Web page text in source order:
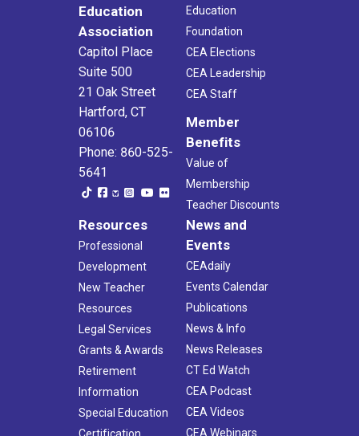
Education
Association
Capitol Place
Suite 500
21 Oak Street
Hartford, CT
06106
Phone: 860-525-
5641
Education
Foundation
CEA Elections
CEA Leadership
CEA Staff
Member
Benefits
Value of
Membership
Teacher Discounts
Resources
Professional
Development
New Teacher
Resources
Legal Services
Grants & Awards
Retirement
Information
Special Education
Certification
News and
Events
CEAdaily
Events Calendar
Publications
News & Info
News Releases
CT Ed Watch
CEA Podcast
CEA Videos
CEA Webinars